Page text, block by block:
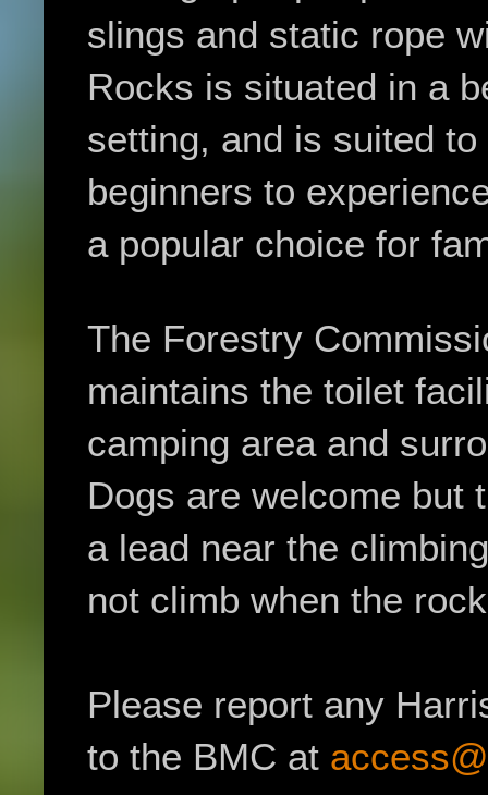
slings and static rope
Rocks is situated in a
setting, and is suited
beginners to
a popular choice for
The Forestry
maintains the toilet
camping area and
Dogs are welcome but
a lead near the
not climb when the
Please report any
to the BMC at